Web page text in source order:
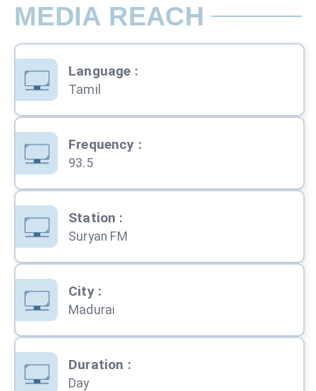
MEDIA REACH
Language :
Tamil
Frequency :
93.5
Station :
Suryan FM
City:
Madurai
Duration :
Day